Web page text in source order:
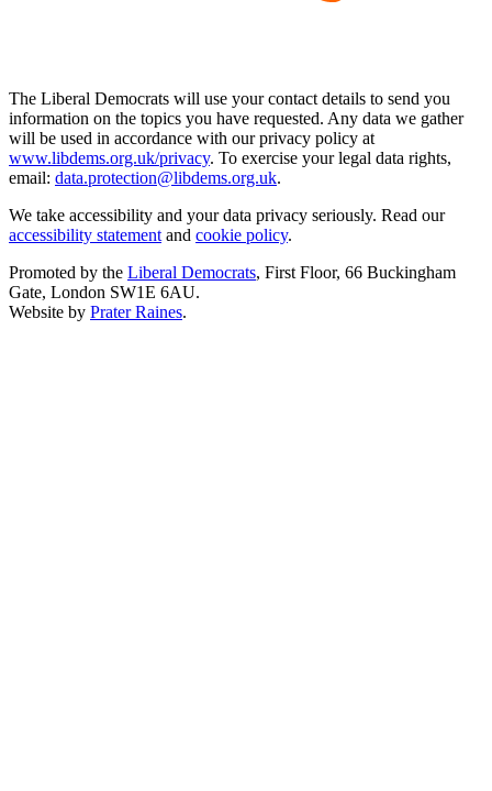
The Liberal Democrats will use your contact details to send you
information on the topics you have requested. Any data we gather
will be used in accordance with our privacy policy at
www.libdems.org.uk/privacy. To exercise your legal data rights,
email: data.protection@libdems.org.uk.
We take accessibility and your data privacy seriously. Read our
accessibility statement and cookie policy.
Promoted by the Liberal Democrats, First Floor, 66 Buckingham
Gate, London SW1E 6AU.
Website by Prater Raines.